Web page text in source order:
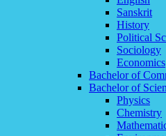
Sanskrit
History
Political
Sociology
Economics
Bachelor of
Bachelor of
Physics
Chemistry